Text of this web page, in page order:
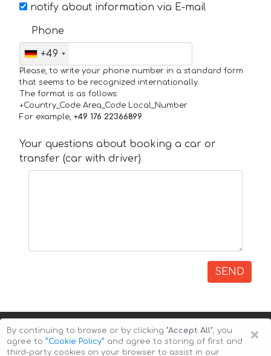
notify about information via E-mail
Phone
+49
Please, to write your phone number in a standard form
that seems to be recognized internationally.
The format is as follows:
+Country_Code Area_Code Local_Number
For example, +49 176 22366899
Your questions about booking a car or
transfer (car with driver)
SEND
×
By continuing to browse or by clicking "Accept All", you
agree to ”Cookie Policy” and agree to storing of first and
third-party cookies on your browser to assist in our